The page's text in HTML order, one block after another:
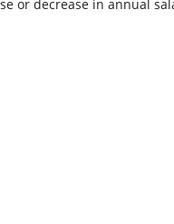
or decrease in annual